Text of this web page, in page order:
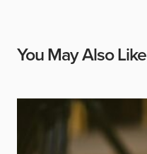
You May Also Like